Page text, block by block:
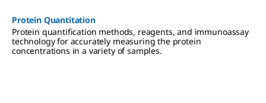
Protein Quantitation
Protein quantification methods, reagents, and immunoassay
technology for accurately measuring the protein
concentrations in a variety of samples.